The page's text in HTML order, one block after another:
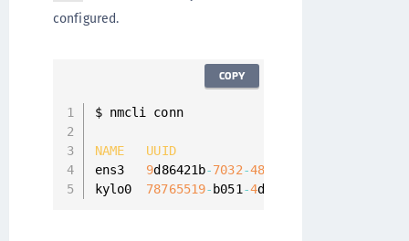
configured.
$ nmcli conn
NAME
UUID
ens3 9d86421b-7032-48
kylo0 78765519- b051 -4d85
COPY